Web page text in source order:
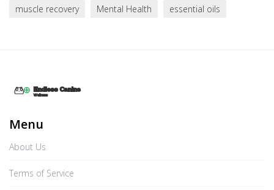
muscle recovery
Mental Health essential oils
Menu
About Us
Terms of Service